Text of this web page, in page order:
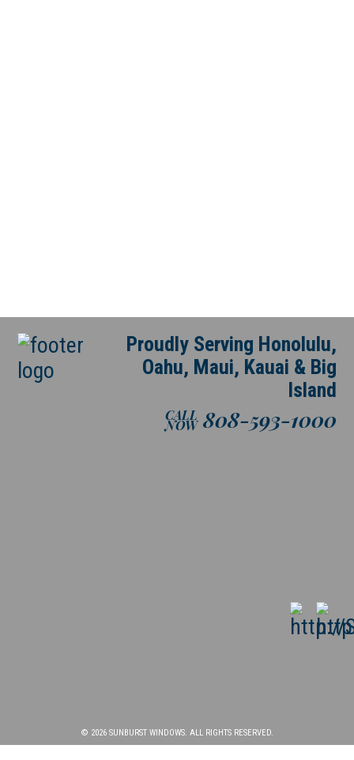
Proudly Serving Honolulu,
Oahu, Maui, Kauai & Big
Island
CALL
NOW 808-593-1000
© 2026 SUNBURST WINDOWS. ALL RIGHTS RESERVED.